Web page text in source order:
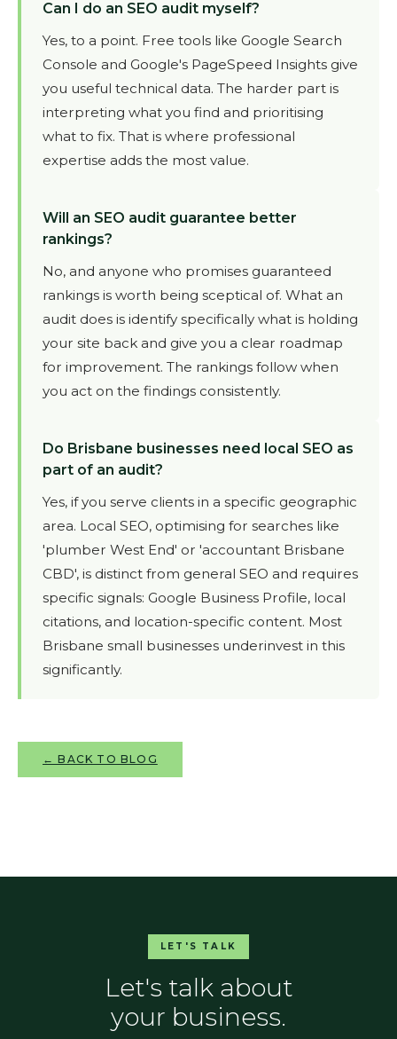
Can I do an SEO audit myself?
Yes, to a point. Free tools like Google Search
Console and Google's PageSpeed Insights give
you useful technical data. The harder part is
interpreting what you find and prioritising
what to fix. That is where professional
expertise adds the most value.
Will an SEO audit guarantee better
rankings?
No, and anyone who promises guaranteed
rankings is worth being sceptical of. What an
audit does is identify specifically what is holding
your site back and give you a clear roadmap
for improvement. The rankings follow when
you act on the findings consistently.
Do Brisbane businesses need local SEO as
part of an audit?
Yes, if you serve clients in a specific geographic
area. Local SEO, optimising for searches like
'plumber West End' or 'accountant Brisbane
CBD', is distinct from general SEO and requires
specific signals: Google Business Profile, local
citations, and location-specific content. Most
Brisbane small businesses underinvest in this
significantly.
← BACK TO BLOG
LET'S TALK
Let's talk about
your business.